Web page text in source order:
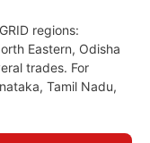
regions:
Eastern, Odisha
trades. For
Tamil Nadu,